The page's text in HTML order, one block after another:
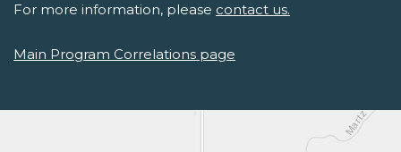
For more information, please contact us.
Main Program Correlations page